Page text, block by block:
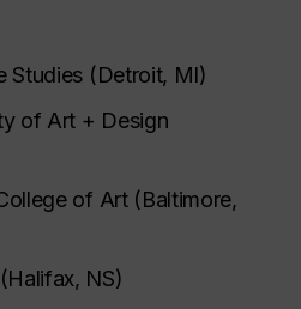
Studies (Detroit, MI)
of Art + Design
of Art (Baltimore,
NS)